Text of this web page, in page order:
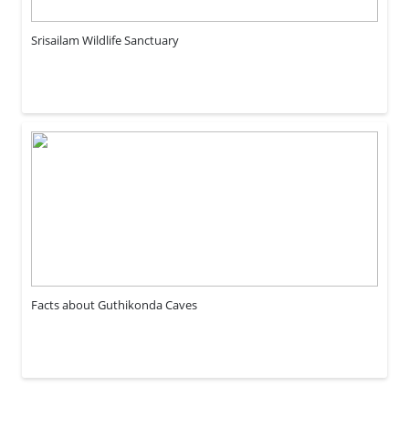
Srisailam Wildlife Sanctuary
Facts about Guthikonda Caves